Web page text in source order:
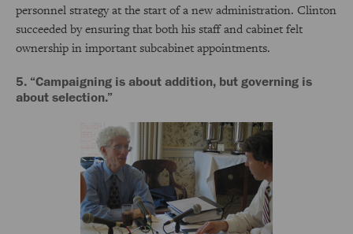
personnel strategy at the start of a new administration. Clinton
succeeded by ensuring that both his staff and cabinet felt
ownership in important subcabinet appointments.
5. “Campaigning is about addition, but governing is
about selection.”